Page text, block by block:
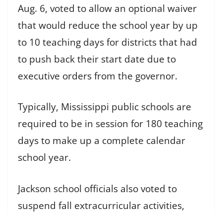
Aug. 6, voted to allow an optional waiver
that would reduce the school year by up
to 10 teaching days for districts that had
to push back their start date due to
executive orders from the governor.
Typically, Mississippi public schools are
required to be in session for 180 teaching
days to make up a complete calendar
school year.
Jackson school officials also voted to
suspend fall extracurricular activities,